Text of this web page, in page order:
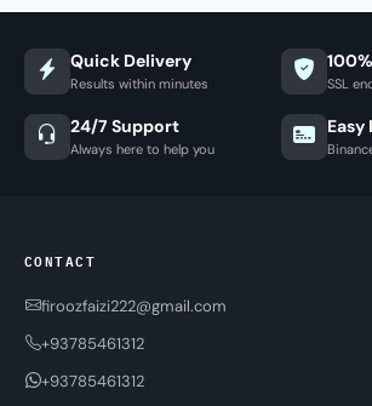
Quick Delivery
Results within minutes SSL
24/7 Support
Always here to help you
Easy
CONTACT
firoozfaizi222@gmail.com
+93785461312
+93785461312